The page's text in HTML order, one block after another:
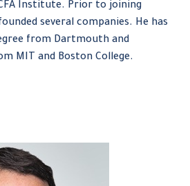
Institute. Prior to joining
several companies. He has
from Dartmouth and
MIT and Boston College.